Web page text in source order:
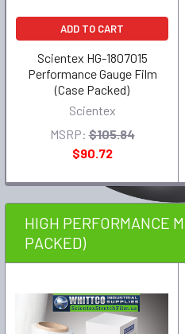
ADD TO CART
Scientex HG-1807015
Performance Gauge Film
(Case Packed)
Scientex
MSRP: $105.84
$90.72
HIGH PERFORMANCE
PACKED)